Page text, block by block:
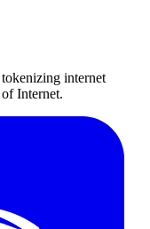
internet
Internet.